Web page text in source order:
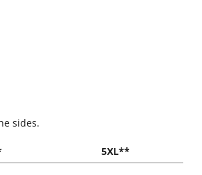
sides.
5XL**